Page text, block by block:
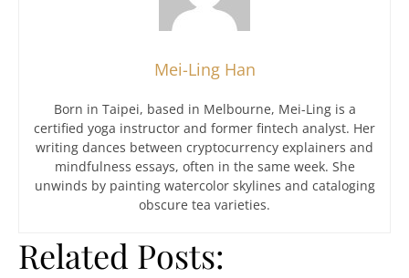
Mei-Ling Han
Born in Taipei, based in Melbourne, Mei-Ling is a
certified yoga instructor and former fintech analyst. Her
writing dances between cryptocurrency explainers and
mindfulness essays, often in the same week. She
unwinds by painting watercolor skylines and cataloging
obscure tea varieties.
Related Posts: